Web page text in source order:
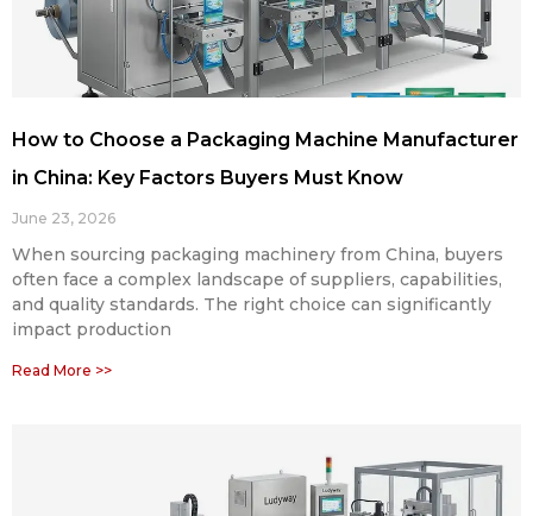
How to Choose a Packaging Machine Manufacturer
in China: Key Factors Buyers Must Know
June 23, 2026
When sourcing packaging machinery from China, buyers
often face a complex landscape of suppliers, capabilities,
and quality standards. The right choice can significantly
impact production
Read More >>